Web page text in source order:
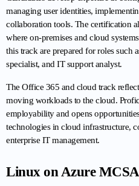
managing user identities,
collaboration tools. The certification
where on-premises and cloud
this track are prepared for roles such
specialist, and IT support analyst.
The Office 365 and cloud track
moving workloads to the cloud.
employability and opens
technologies in cloud infrastructure,
enterprise IT management.
Linux on Azure